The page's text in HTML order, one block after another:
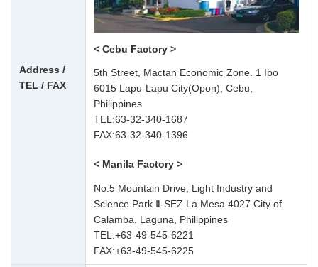
Address /
TEL / FAX
< Cebu Factory >
5th Street, Mactan Economic Zone. 1 Ibo
6015 Lapu-Lapu City(Opon), Cebu,
Philippines
TEL:63-32-340-1687
FAX:63-32-340-1396
< Manila Factory >
No.5 Mountain Drive, Light Industry and
Science Park Ⅱ-SEZ La Mesa 4027 City of
Calamba, Laguna, Philippines
TEL:+63-49-545-6221
FAX:+63-49-545-6225